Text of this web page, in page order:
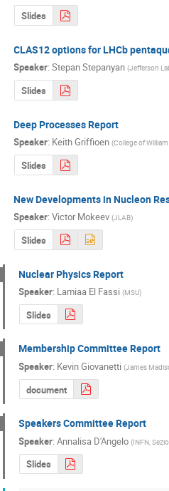
Slides
CLAS12 options for LHCb
Speaker:Stepan Stepanyan (Jefferson
Slides
Deep Processes Report
Speaker: Keith Griffioen (College of
Slides
New Developments in Nucleon
Speaker:Victor Mokeev (JLAB)
Slides
Nuclear Physics Report
Speaker: Lamiaa El Fassi (MSU)
Slides
Membership Committee Report
Speaker: Kevin Giovanetti (James
document
Speakers Committee Report
Speaker:Annalisa D'Angelo (INFN,
Slides